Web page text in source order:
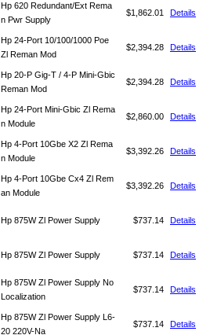
Hp 620 Redundant/Ext Rema
n Pwr Supply
$1,862.01 Details
Hp 24-Port 10/100/1000 Poe
Zl Reman Mod
$2,394.28 Details
Hp 20-P Gig-T / 4-P Mini-Gbic
Reman Mod
$2,394.28 Details
Hp 24-Port Mini-Gbic Zl Rema
n Module
$2,860.00 Details
Hp 4-Port 10Gbe X2 Zl Rema
n Module
$3,392.26 Details
Hp 4-Port 10Gbe Cx4 Zl Rem
an Module
$3,392.26 Details
Hp 875W Zl Power Supply $737.14 Details
Hp 875W Zl Power Supply $737.14 Details
Hp 875W Zl Power Supply No
Localization
$737.14 Details
Hp 875W Zl Power Supply L6-
20 220V-Na
$737.14 Details